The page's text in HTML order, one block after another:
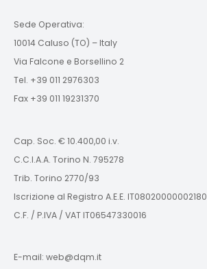
Sede Operativa:
10014 Caluso (TO) – Italy
Via Falcone e Borsellino 2
Tel. +39 011 2976303
Fax +39 011 19231370
Cap. Soc. € 10.400,00 i.v.
C.C.I.A.A. Torino N. 795278
Trib. Torino 2770/93
Iscrizione al Registro A.E.E. IT08020000002180
C.F. / P.IVA / VAT IT06547330016
E-mail: web@dqm.it